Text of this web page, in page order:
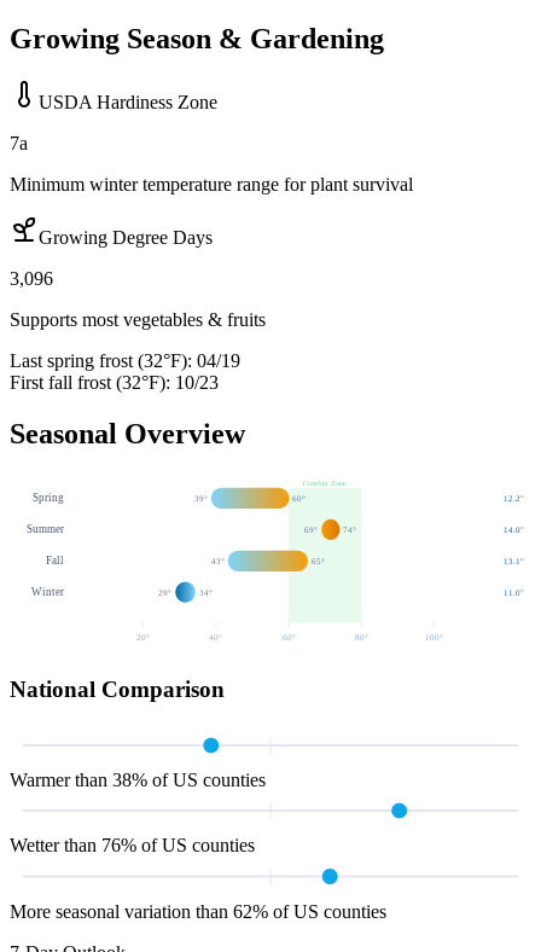
Growing Season & Gardening
USDA Hardiness Zone
7a
Minimum winter temperature range for plant survival
Growing Degree Days
3,096
Supports most vegetables & fruits
Last spring frost (32°F): 04/19
First fall frost (32°F): 10/23
Seasonal Overview
Comfort Zone
Spring 39° 60° 12.2"
Summer 69° 74° 14.0"
Fall 43° 65° 13.1"
Winter 29° 34° 11.0"
20° 40° 60 ° 80 ° 100 °
National Comparison
Warmer than 38% of US counties
Wetter than 76% of US counties
More seasonal variation than 62% of US counties